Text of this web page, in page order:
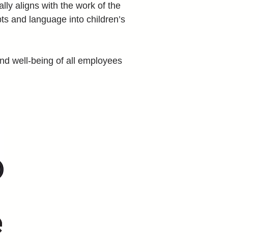
aligns with the work of the
and language into children’s
well-being of all employees